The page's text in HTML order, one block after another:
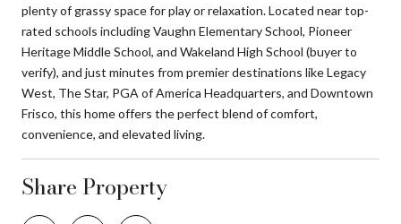
plenty of grassy space for play or relaxation. Located near top-
rated schools including Vaughn Elementary School, Pioneer
Heritage Middle School, and Wakeland High School (buyer to
verify), and just minutes from premier destinations like Legacy
West, The Star, PGA of America Headquarters, and Downtown
Frisco, this home offers the perfect blend of comfort,
convenience, and elevated living.
Share Property